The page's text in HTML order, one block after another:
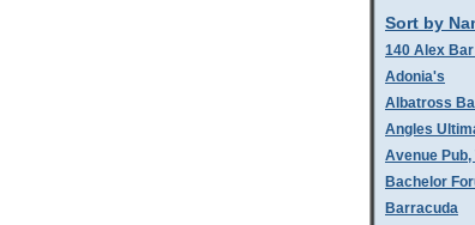
Sort by
140 Alex Bar
Adonia's
Albatross
Angles
Avenue Pub,
Bachelor
Barracuda